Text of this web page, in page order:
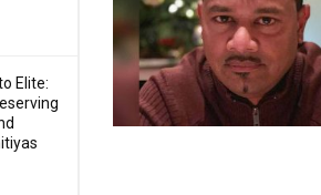
Elite: